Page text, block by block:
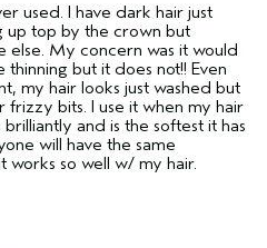
used. I have dark hair just
up top by the crown but
My concern was it would
but it does not!! Even
my hair looks just washed but
bits. I use it when my hair
and is the softest it has
will have the same
works so well w/ my hair.